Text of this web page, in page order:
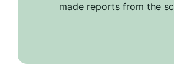
made reports from the